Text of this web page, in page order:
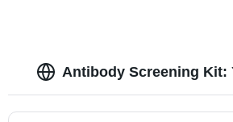
Antibody Screening Kit: